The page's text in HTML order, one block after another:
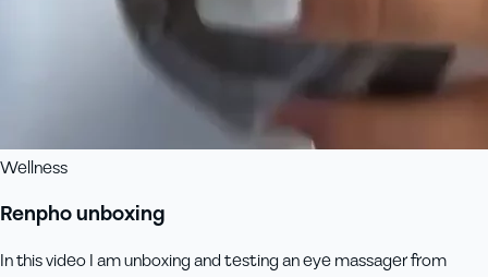
Wellness
Renpho unboxing
In this video I am unboxing and testing an eye massager from